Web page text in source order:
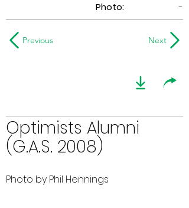
Photo:
-
Previous Next
Optimists Alumni
(G.A.S. 2008)
Photo by Phil Hennings